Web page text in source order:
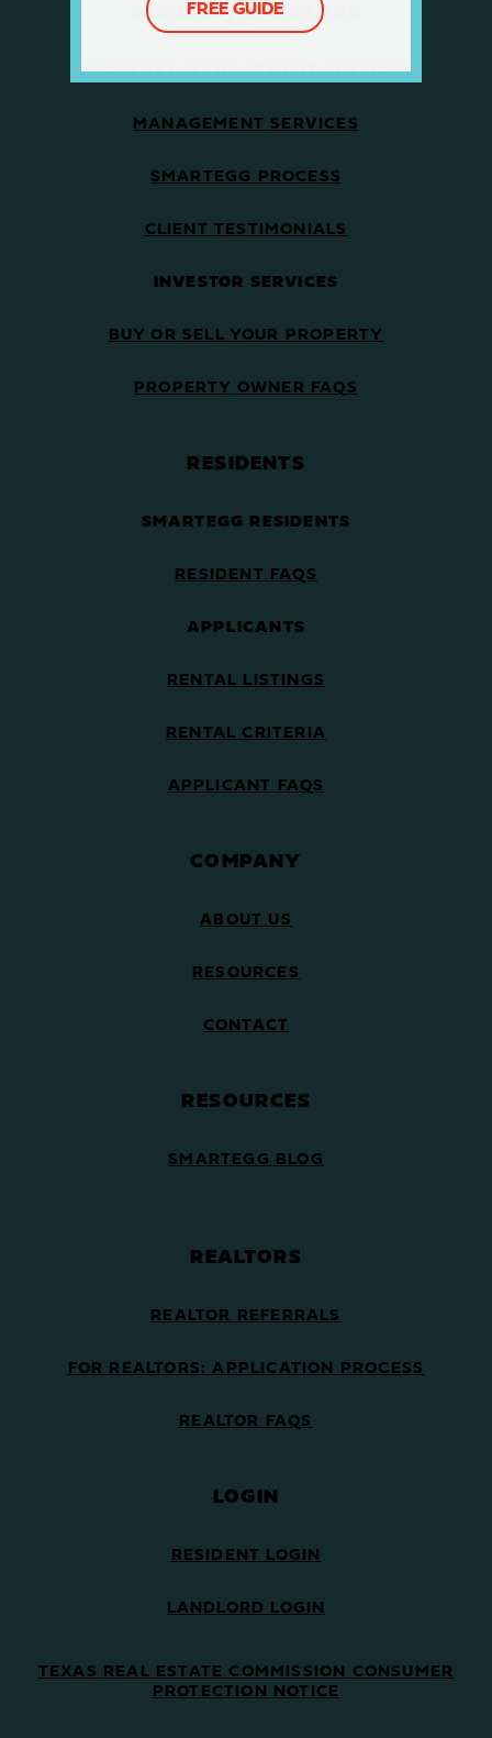
OWNERS/INVESTORS
PROPERTY MANAGEMENT SERVICES
MANAGEMENT SERVICES
SMARTEGG PROCESS
CLIENT TESTIMONIALS
INVESTOR SERVICES
BUY OR SELL YOUR PROPERTY
PROPERTY OWNER FAQS
RESIDENTS
SMARTEGG RESIDENTS
RESIDENT FAQS
APPLICANTS
RENTAL LISTINGS
RENTAL CRITERIA
APPLICANT FAQS
COMPANY
ABOUT US
RESOURCES
CONTACT
RESOURCES
SMARTEGG BLOG
REALTORS
REALTOR REFERRALS
FOR REALTORS: APPLICATION PROCESS
REALTOR FAQS
LOGIN
RESIDENT LOGIN
LANDLORD LOGIN
TEXAS REAL ESTATE COMMISSION CONSUMER
PROTECTION NOTICE
FREE GUIDE